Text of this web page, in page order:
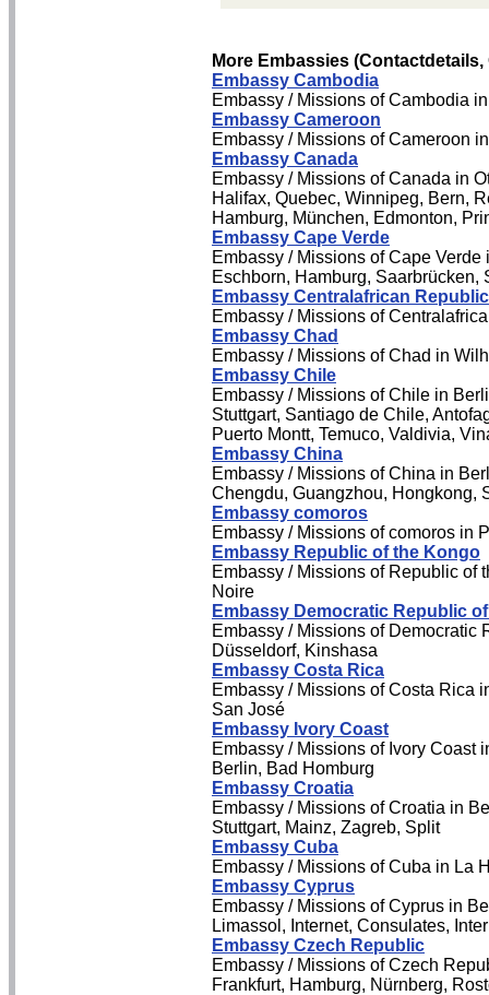
More Embassies
Embassy Cambodia
Embassy / Missions of Cambodia
Embassy Cameroon
Embassy / Missions of Cameroon
Embassy Canada
Embassy / Missions of Canada in
Halifax, Quebec, Winnipeg, Bern,
Hamburg, München, Edmonton,
Embassy Cape Verde
Embassy / Missions of Cape
Eschborn, Hamburg, Saarbrücken,
Embassy Centralafrican Republic
Embassy / Missions of
Embassy Chad
Embassy / Missions of Chad in
Embassy Chile
Embassy / Missions of Chile in
Stuttgart, Santiago de Chile,
Puerto Montt, Temuco, Valdivia,
Embassy China
Embassy / Missions of China in
Chengdu, Guangzhou, Hongkong,
Embassy comoros
Embassy / Missions of comoros in
Embassy Republic of the Kongo
Embassy / Missions of Republic of
Noire
Embassy Democratic Republic
Embassy / Missions of Democratic
Düsseldorf, Kinshasa
Embassy Costa Rica
Embassy / Missions of Costa Rica
San José
Embassy Ivory Coast
Embassy / Missions of Ivory Coast
Berlin, Bad Homburg
Embassy Croatia
Embassy / Missions of Croatia in
Stuttgart, Mainz, Zagreb, Split
Embassy Cuba
Embassy / Missions of Cuba in La
Embassy Cyprus
Embassy / Missions of Cyprus in
Limassol, Internet, Consulates,
Embassy Czech Republic
Embassy / Missions of Czech
Frankfurt, Hamburg, Nürnberg,